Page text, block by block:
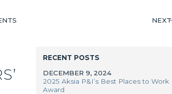
NEXT
RECENT POSTS
2025 Aksia P&I’s Best Places to Work
Award
DECEMBER 9, 2024